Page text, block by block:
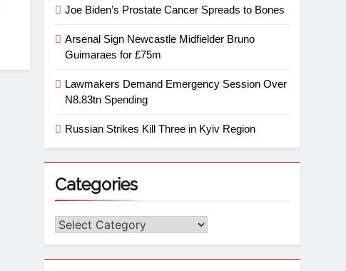
Joe Biden’s Prostate Cancer Spreads to Bones
Arsenal Sign Newcastle Midfielder Bruno
Guimaraes for £75m
Lawmakers Demand Emergency Session Over
N8.83tn Spending
Russian Strikes Kill Three in Kyiv Region
Categories